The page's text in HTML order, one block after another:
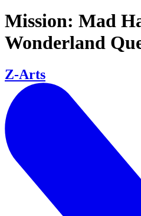
Mission: Mad
Wonderland
Z-Arts